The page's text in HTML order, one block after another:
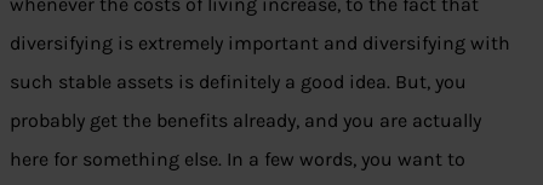
diversifying is extremely important and diversifying with
such stable assets is definitely a good idea. But, you
probably get the benefits already, and you are actually
here for something else. In a few words, you want to